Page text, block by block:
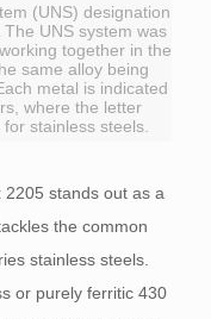
(UNS) designation
UNS system was
together in the
same alloy being
metal is indicated
where the letter
stainless steels.
stands out as a
the common
stainless steels.
or purely ferritic 430